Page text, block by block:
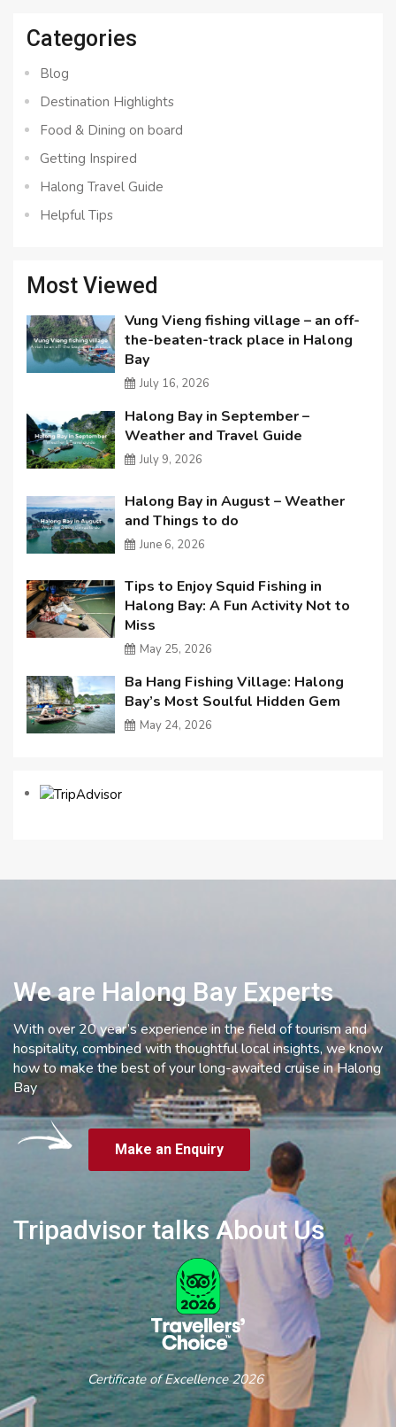
Categories
Blog
Destination Highlights
Food & Dining on board
Getting Inspired
Halong Travel Guide
Helpful Tips
Most Viewed
Vung Vieng fishing village – an off-
the-beaten-track place in Halong
Bay
July 16, 2026
Halong Bay in September –
Weather and Travel Guide
July 9, 2026
Halong Bay in August – Weather
and Things to do
June 6, 2026
Tips to Enjoy Squid Fishing in
Halong Bay: A Fun Activity Not to
Miss
May 25, 2026
Ba Hang Fishing Village: Halong
Bay’s Most Soulful Hidden Gem
May 24, 2026
We are Halong Bay Experts
With over 20 year’s experience in the field of tourism and
hospitality, combined with thoughtful local insights, we know
how to make the best of your long-awaited cruise in Halong
Bay
Make an Enquiry
Tripadvisor talks About Us
Certificate of Excellence 2026